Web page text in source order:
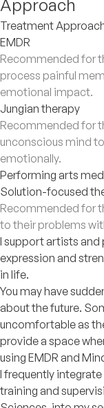
Approach
Treatment
EMDR
Recommended for
process painful
emotional impact.
Jungian therapy
Recommended for
unconscious mind
emotionally.
Performing arts
Solution-focused
Recommended for
to their problems
I support artists and
expression and
in life.
You may have
about the future.
uncomfortable as
provide a space
using EMDR and
I frequently integrate
training and